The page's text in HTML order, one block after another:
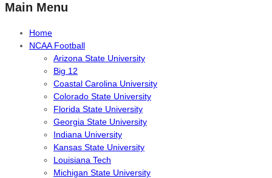
Main Menu
Home
NCAA Football
Arizona State University
Big 12
Coastal Carolina University
Colorado State University
Florida State University
Georgia State University
Indiana University
Kansas State University
Louisiana Tech
Michigan State University